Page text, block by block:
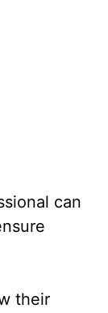
can
their